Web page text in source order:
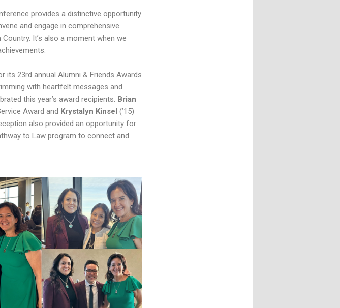
provides a distinctive opportunity
and engage in comprehensive
It’s also a moment when we
its 23rd annual Alumni & Friends Awards
with heartfelt messages and
this year’s award recipients. Brian
Award and Krystalyn Kinsel (’15)
also provided an opportunity for
to Law program to connect and